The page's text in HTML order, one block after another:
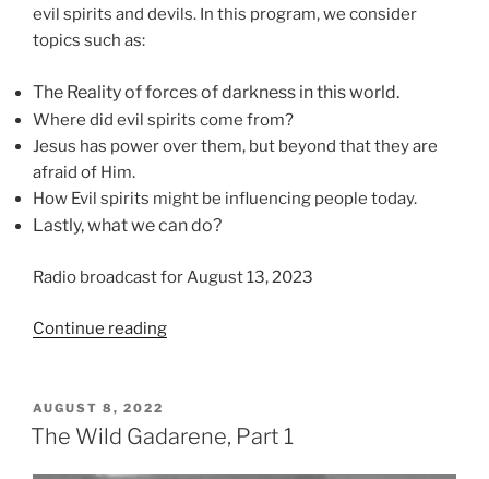
evil spirits and devils. In this program, we consider
topics such as:
The Reality of forces of darkness in this world.
Where did evil spirits come from?
Jesus has power over them, but beyond that they are
afraid of Him.
How Evil spirits might be influencing people today.
Lastly, what we can do?
Radio broadcast for August 13, 2023
Continue reading“Forces
POSTED
ON
AUGUST 8, 2022
The Wild Gadarene, Part 1